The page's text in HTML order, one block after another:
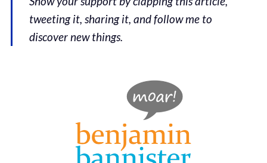
tweeting it, sharing it, and follow me to
discover new things.